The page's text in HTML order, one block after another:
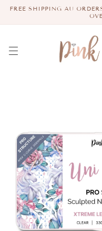
Skip to
content
FREE SHIPPING AU